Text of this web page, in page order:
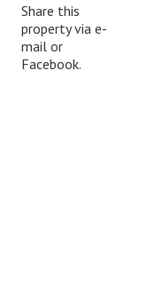
Share this
property via e-
mail or
Facebook.